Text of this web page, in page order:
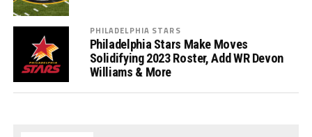
PHILADELPHIA STARS
Philadelphia Stars Make Moves
Solidifying 2023 Roster, Add WR Devon
Williams & More